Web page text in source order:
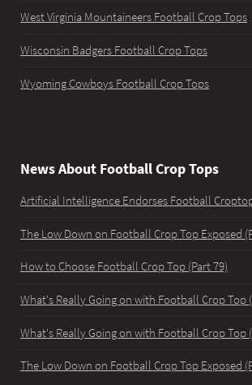
West Virginia Mountaineers Football Crop Tops
Wisconsin Badgers Football Crop Tops
Wyoming Cowboys Football Crop Tops
News About Football Crop Tops
Artificial Intelligence Endorses Football
The Low Down on Football Crop Top Exposed
How to Choose Football Crop Top (Part 79)
What's Really Going on with Football Crop Top
What's Really Going on with Football Crop Top
The Low Down on Football Crop Top Exposed